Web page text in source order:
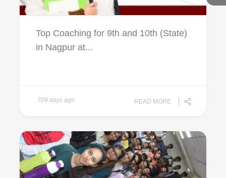
Top Coaching for 9th and 10th (State)
in Nagpur at...
709 days ago READ MORE